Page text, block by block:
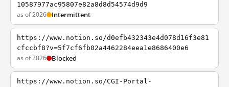
10587977ac95807e82a8d8d54574d9d9
as of 2026 Intermittent
https://www.notion.so/d0efb432343e4d078d16f3e81
cfccbf8?v=5f7cf6fb02a4462284eea1e8686400e6
as of 2026 Blocked
https://www.notion.so/CGI-Portal-